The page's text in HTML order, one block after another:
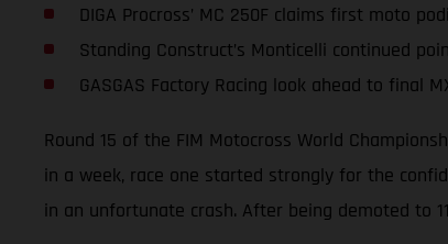
DIGA Procross’ MC 250F claims first moto
Standing Construct’s Monticelli continued
GASGAS Factory Racing look ahead to final
Round 15 of the FIM Motocross World
in a week, race one started strongly for the
in an unfortunate crash. After being demoted to